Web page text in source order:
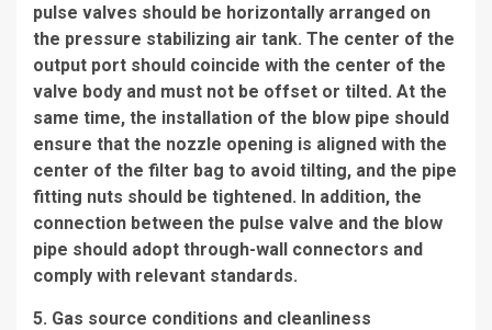
pulse valves should be horizontally arranged on
the pressure stabilizing air tank. The center of the
output port should coincide with the center of the
valve body and must not be offset or tilted. At the
same time, the installation of the blow pipe should
ensure that the nozzle opening is aligned with the
center of the filter bag to avoid tilting, and the pipe
fitting nuts should be tightened. In addition, the
connection between the pulse valve and the blow
pipe should adopt through-wall connectors and
comply with relevant standards.
5. Gas source conditions and cleanliness